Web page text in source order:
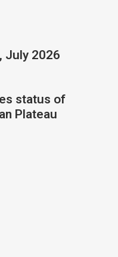
July 2026
status of
Plateau